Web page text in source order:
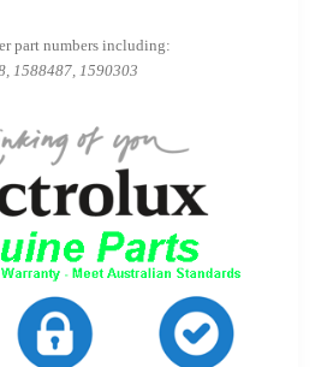
part numbers including:
1588487, 1590303